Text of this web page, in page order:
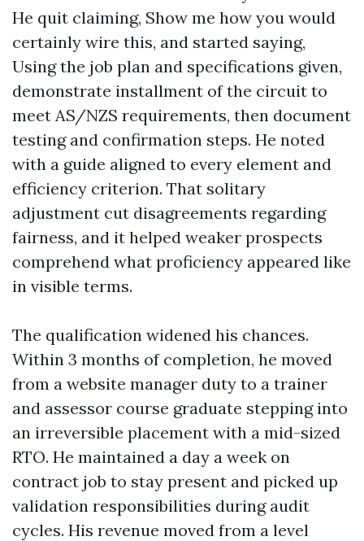
He quit claiming, Show me how you would
certainly wire this, and started saying,
Using the job plan and specifications given,
demonstrate installment of the circuit to
meet AS/NZS requirements, then document
testing and confirmation steps. He noted
with a guide aligned to every element and
efficiency criterion. That solitary
adjustment cut disagreements regarding
fairness, and it helped weaker prospects
comprehend what proficiency appeared like
in visible terms.
The qualification widened his chances.
Within 3 months of completion, he moved
from a website manager duty to a trainer
and assessor course graduate stepping into
an irreversible placement with a mid-sized
RTO. He maintained a day a week on
contract job to stay present and picked up
validation responsibilities during audit
cycles. His revenue moved from a level